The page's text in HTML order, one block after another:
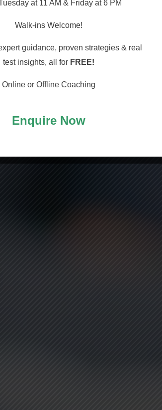
at 11 AM & Friday at 6 PM
Walk-ins Welcome!
guidance, proven strategies & real
test insights, all for FREE!
Online or Offline Coaching
Enquire Now